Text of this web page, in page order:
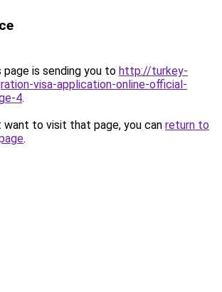
page is sending you to http://turkey-
visa-application-online-official-
4.
want to visit that page, you can return to
.